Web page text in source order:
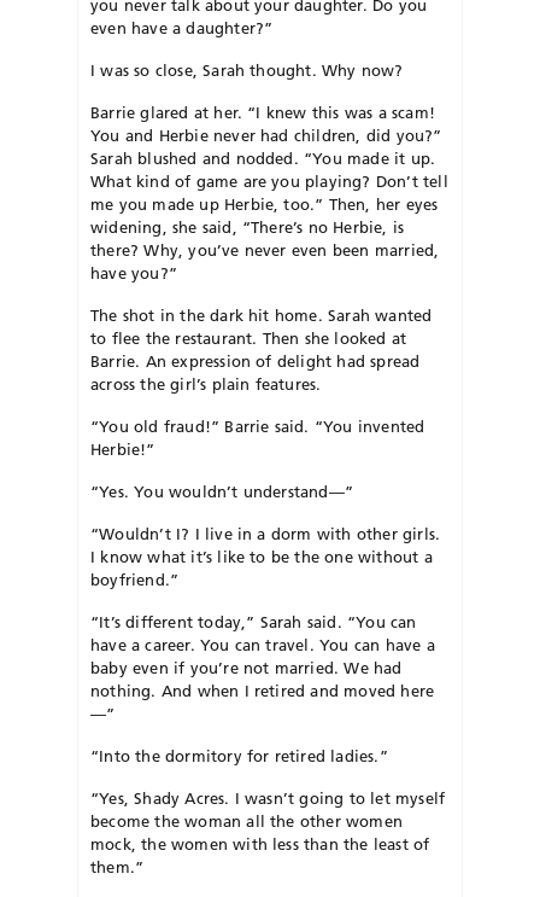
you never talk about your daughter. Do you
even have a daughter?”
I was so close, Sarah thought. Why now?
Barrie glared at her. “I knew this was a scam!
You and Herbie never had children, did you?”
Sarah blushed and nodded. “You made it up.
What kind of game are you playing? Don’t tell
me you made up Herbie, too.” Then, her eyes
widening, she said, “There’s no Herbie, is
there? Why, you’ve never even been married,
have you?”
The shot in the dark hit home. Sarah wanted
to flee the restaurant. Then she looked at
Barrie. An expression of delight had spread
across the girl’s plain features.
“You old fraud!” Barrie said. “You invented
Herbie!”
“Yes. You wouldn’t understand—”
“Wouldn’t I? I live in a dorm with other girls.
I know what it’s like to be the one without a
boyfriend.”
“It’s different today,” Sarah said. “You can
have a career. You can travel. You can have a
baby even if you’re not married. We had
nothing. And when I retired and moved here
—”
“Into the dormitory for retired ladies.”
“Yes, Shady Acres. I wasn’t going to let myself
become the woman all the other women
mock, the women with less than the least of
them.”